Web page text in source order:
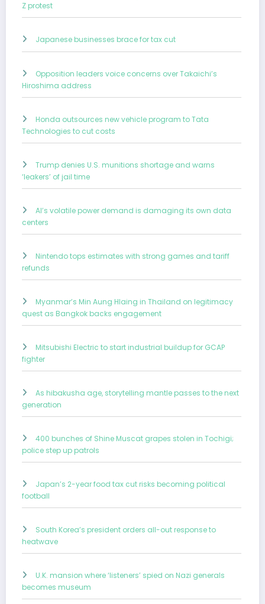
Z protest
Japanese businesses brace for tax cut
Opposition leaders voice concerns over Takaichi’s
Hiroshima address
Honda outsources new vehicle program to Tata
Technologies to cut costs
Trump denies U.S. munitions shortage and warns
‘leakers’ of jail time
AI’s volatile power demand is damaging its own data
centers
Nintendo tops estimates with strong games and tariff
refunds
Myanmar’s Min Aung Hlaing in Thailand on legitimacy
quest as Bangkok backs engagement
Mitsubishi Electric to start industrial buildup for GCAP
fighter
As hibakusha age, storytelling mantle passes to the next
generation
400 bunches of Shine Muscat grapes stolen in Tochigi;
police step up patrols
Japan’s 2-year food tax cut risks becoming political
football
South Korea’s president orders all-out response to
heatwave
U.K. mansion where ‘listeners’ spied on Nazi generals
becomes museum